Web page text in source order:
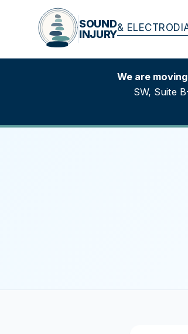
SOUND
INJURY
&
We are
SW, Suite